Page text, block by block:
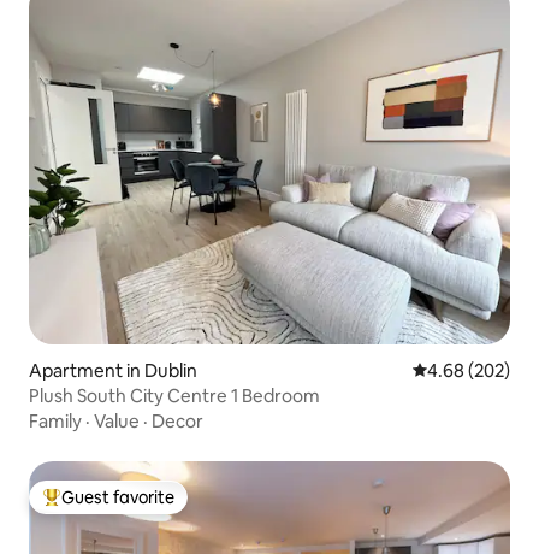
Apartment in Dublin 4.68 out of 5
4.68 (202)
Plush South City Centre 1 Bedroom
Family · Value · Decor
Top guest favorite
Guest favorite